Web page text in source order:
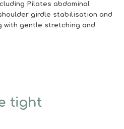
Pilates abdominal
girdle stabilisation and
with gentle stretching and
tight